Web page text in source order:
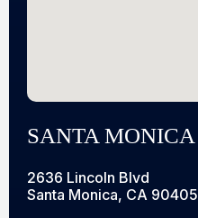
SANTA MONICA
2636 Lincoln Blvd
Santa Monica, CA 90405